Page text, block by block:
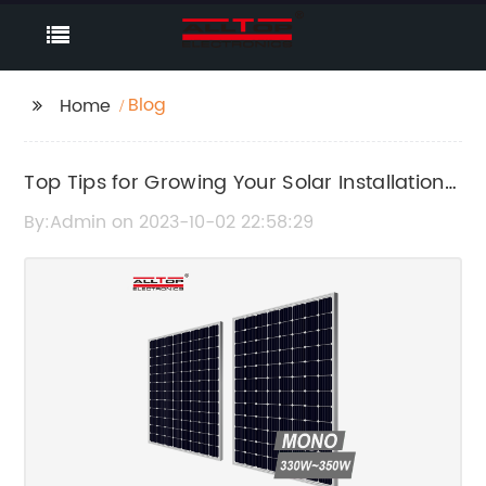
Home Blog
Top Tips for Growing Your Solar Installation
Business
By:Admin on 2023-10-02 22:58:29